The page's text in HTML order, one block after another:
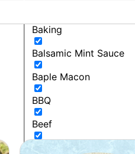
Baking
Balsamic Mint Sauce
Baple Macon
BBQ
Beef
Beetroot Chutney